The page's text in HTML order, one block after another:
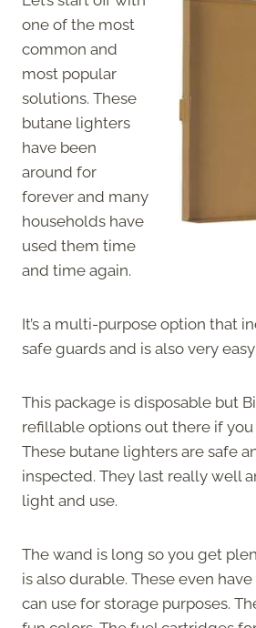
one of the most
common and
most popular
solutions. These
butane lighters
have been
around for
forever and many
households have
used them time
and time again.
It’s a multi-purpose option that
safe guards and is also very
This package is disposable but
refillable options out there if
These butane lighters are safe
inspected. They last really well
light and use.
The wand is long so you get
is also durable. These even
can use for storage purposes.